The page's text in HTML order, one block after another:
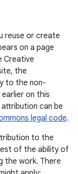
reuse or create
on a page
Creative
the
to the non-
on this
can be
legal code.
to the
of the ability of
the work. There